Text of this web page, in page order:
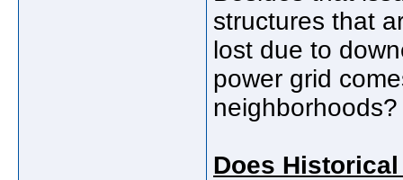
structures that
lost due to
power grid
neighborhoods?
Does